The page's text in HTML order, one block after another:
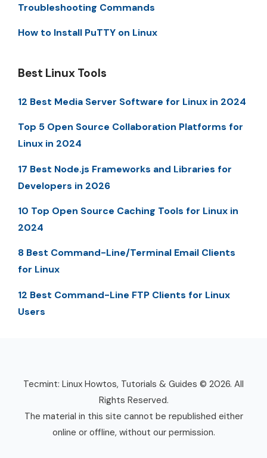
Troubleshooting Commands
How to Install PuTTY on Linux
Best Linux Tools
12 Best Media Server Software for Linux in 2024
Top 5 Open Source Collaboration Platforms for
Linux in 2024
17 Best Node.js Frameworks and Libraries for
Developers in 2026
10 Top Open Source Caching Tools for Linux in
2024
8 Best Command-Line/Terminal Email Clients
for Linux
12 Best Command-Line FTP Clients for Linux
Users
Tecmint: Linux Howtos, Tutorials & Guides © 2026. All
Rights Reserved.
The material in this site cannot be republished either
online or offline, without our permission.